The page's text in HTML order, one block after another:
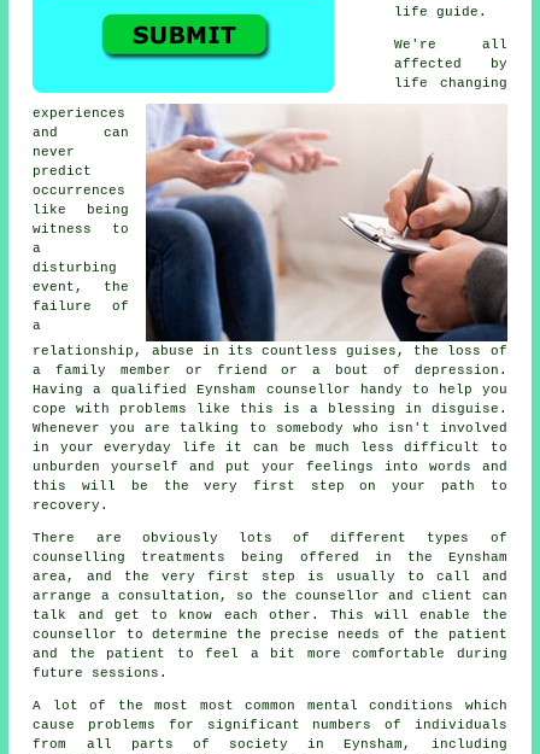
life guide.
We're all
affected by
life changing
experiences
and can
never
predict
occurrences
like being
witness to
a
disturbing
event, the
failure of
a
relationship, abuse in its countless guises, the loss of
a family member or friend or a bout of depression.
Having a qualified Eynsham counsellor handy to help you
cope with problems like this is a blessing in disguise.
Whenever you are talking to somebody who isn't involved
in your everyday life it can be much less difficult to
unburden yourself and put your feelings into words and
this will be the very first step on your path to
recovery.
There are obviously lots of different types of
counselling treatments being offered in the Eynsham
area, and the very first step is usually to call and
arrange a consultation, so the counsellor and client can
talk and get to know each other. This will enable the
counsellor to determine the precise needs of the patient
and the patient to feel a bit more comfortable during
future sessions.
A lot of the most most common mental conditions which
cause problems for significant numbers of individuals
from all parts of society in Eynsham, including